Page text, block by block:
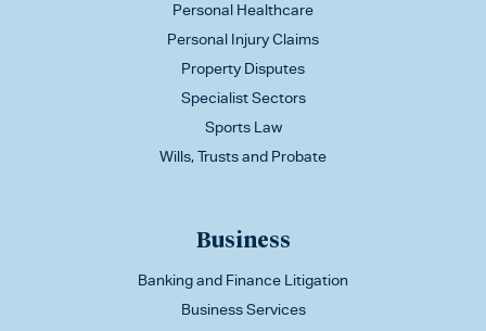
Personal Healthcare
Personal Injury Claims
Property Disputes
Specialist Sectors
Sports Law
Wills, Trusts and Probate
Business
Banking and Finance Litigation
Business Services